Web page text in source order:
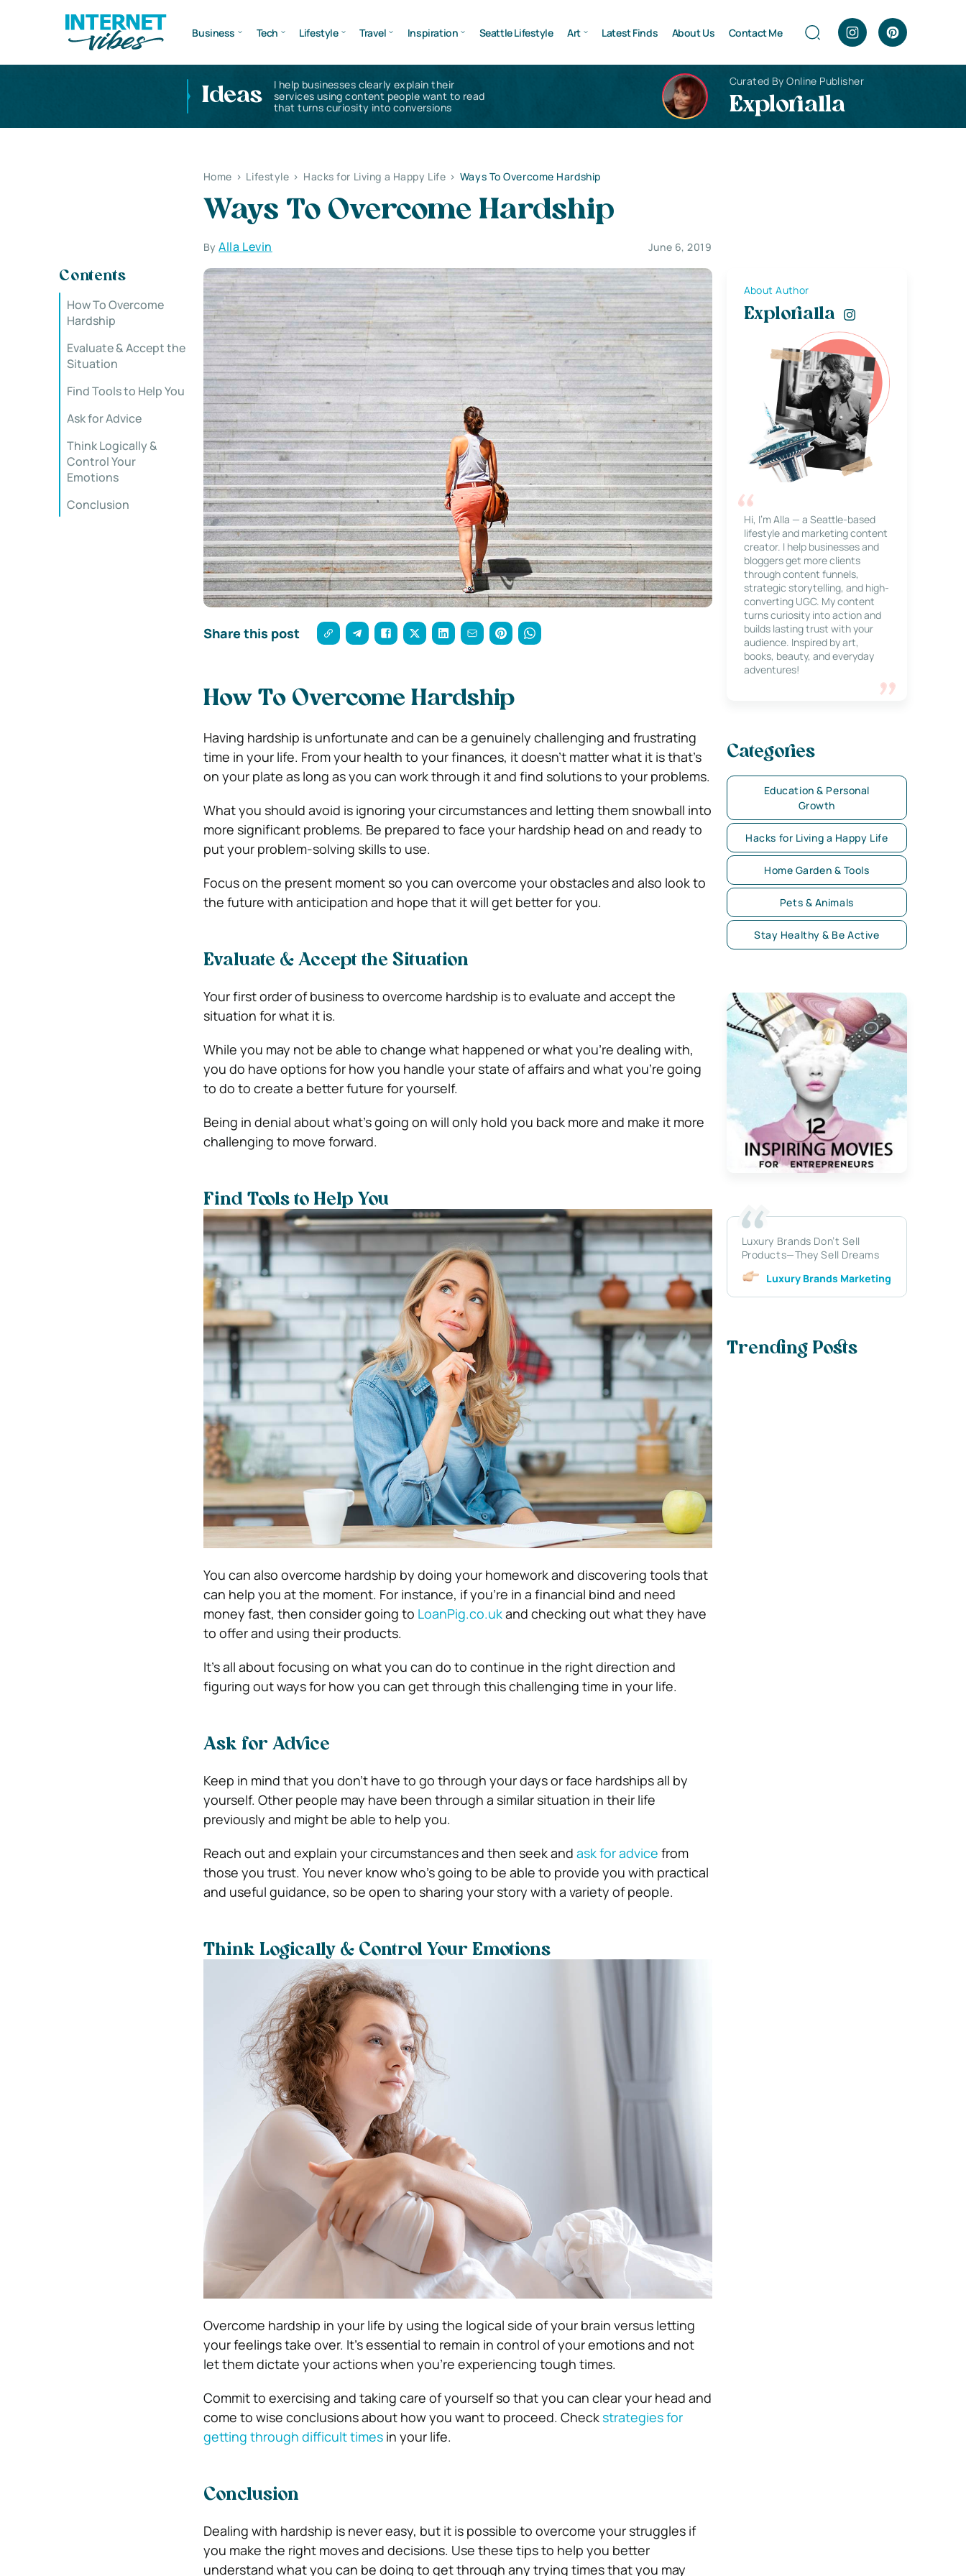
Business Tech Lifestyle Travel Inspiration Seattle Lifestyle Art Latest Finds About Us Contact Me
Ideas
I help businesses clearly explain their
services using content people want to read
that turns curiosity into conversions
Curated By Online Publisher
Explorialla
Home > Lifestyle > Hacks for Living a Happy Life > Ways To Overcome Hardship
Ways To Overcome Hardship
ByAlla Levin June 6, 2019
Contents
How To Overcome
Hardship
Evaluate & Accept the
Situation
Find Tools to Help You
Ask for Advice
Think Logically &
Control Your
Emotions
Conclusion
Share this post
How To Overcome Hardship
Having hardship is unfortunate and can be a genuinely challenging and frustrating
time in your life. From your health to your finances, it doesn’t matter what it is that’s
on your plate as long as you can work through it and find solutions to your problems.
What you should avoid is ignoring your circumstances and letting them snowball into
more significant problems. Be prepared to face your hardship head on and ready to
put your problem-solving skills to use.
Focus on the present moment so you can overcome your obstacles and also look to
the future with anticipation and hope that it will get better for you.
Evaluate & Accept the Situation
Your first order of business to overcome hardship is to evaluate and accept the
situation for what it is.
While you may not be able to change what happened or what you’re dealing with,
you do have options for how you handle your state of affairs and what you’re going
to do to create a better future for yourself.
Being in denial about what’s going on will only hold you back more and make it more
challenging to move forward.
Find Tools to Help You
You can also overcome hardship by doing your homework and discovering tools that
can help you at the moment. For instance, if you’re in a financial bind and need
money fast, then consider going to LoanPig.co.ukand checking out what they have
to offer and using their products.
It’s all about focusing on what you can do to continue in the right direction and
figuring out ways for how you can get through this challenging time in your life.
Ask for Advice
Keep in mind that you don’t have to go through your days or face hardships all by
yourself. Other people may have been through a similar situation in their life
previously and might be able to help you.
Reach out and explain your circumstances and then seek and ask for advice from
those you trust. You never know who’s going to be able to provide you with practical
and useful guidance, so be open to sharing your story with a variety of people.
Think Logically & Control Your Emotions
Overcome hardship in your life by using the logical side of your brain versus letting
your feelings take over. It’s essential to remain in control of your emotions and not
let them dictate your actions when you’re experiencing tough times.
Commit to exercising and taking care of yourself so that you can clear your head and
come to wise conclusions about how you want to proceed. Checkstrategies for
getting through difficult timesin your life.
Conclusion
Dealing with hardship is never easy, but it is possible to overcome your struggles if
you make the right moves and decisions. Use these tips to help you better
understand what you can be doing to get through any trying times that you may
About Author
Explorialla
Hi, I’m Alla — a Seattle-based
lifestyle and marketing content
creator. I help businesses and
bloggers get more clients
through content funnels,
strategic storytelling, and high-
converting UGC. My content
turns curiosity into action and
builds lasting trust with your
audience. Inspired by art,
books, beauty, and everyday
adventures!
Categories
Education & Personal
Growth
Hacks for Living a Happy Life
Home Garden & Tools
Pets & Animals
Stay Healthy & Be Active
Luxury Brands Don’t Sell
Products—They Sell Dreams
Luxury Brands Marketing
Trending Posts